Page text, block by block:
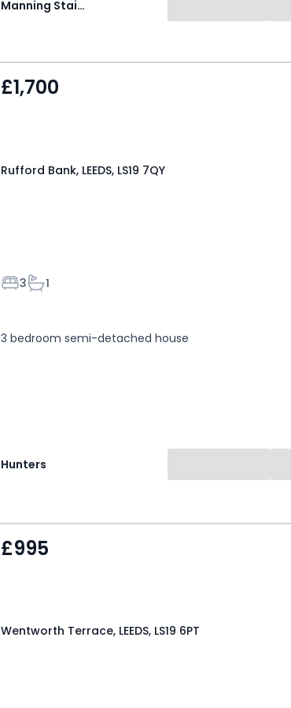
Manning Stainton
£1,700
Rufford Bank, LEEDS, LS19 7QY
Bedrooms
3Bathrooms
1
3 bedroom semi-detached house
Hunters
£995
Wentworth Terrace, LEEDS, LS19 6PT